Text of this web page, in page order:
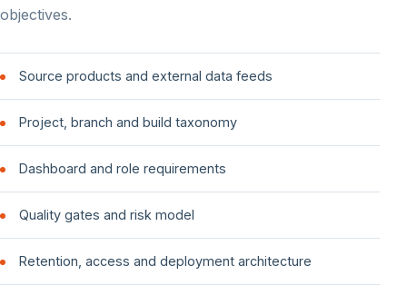
objectives.
Source products and external data feeds
Project, branch and build taxonomy
Dashboard and role requirements
Quality gates and risk model
Retention, access and deployment architecture